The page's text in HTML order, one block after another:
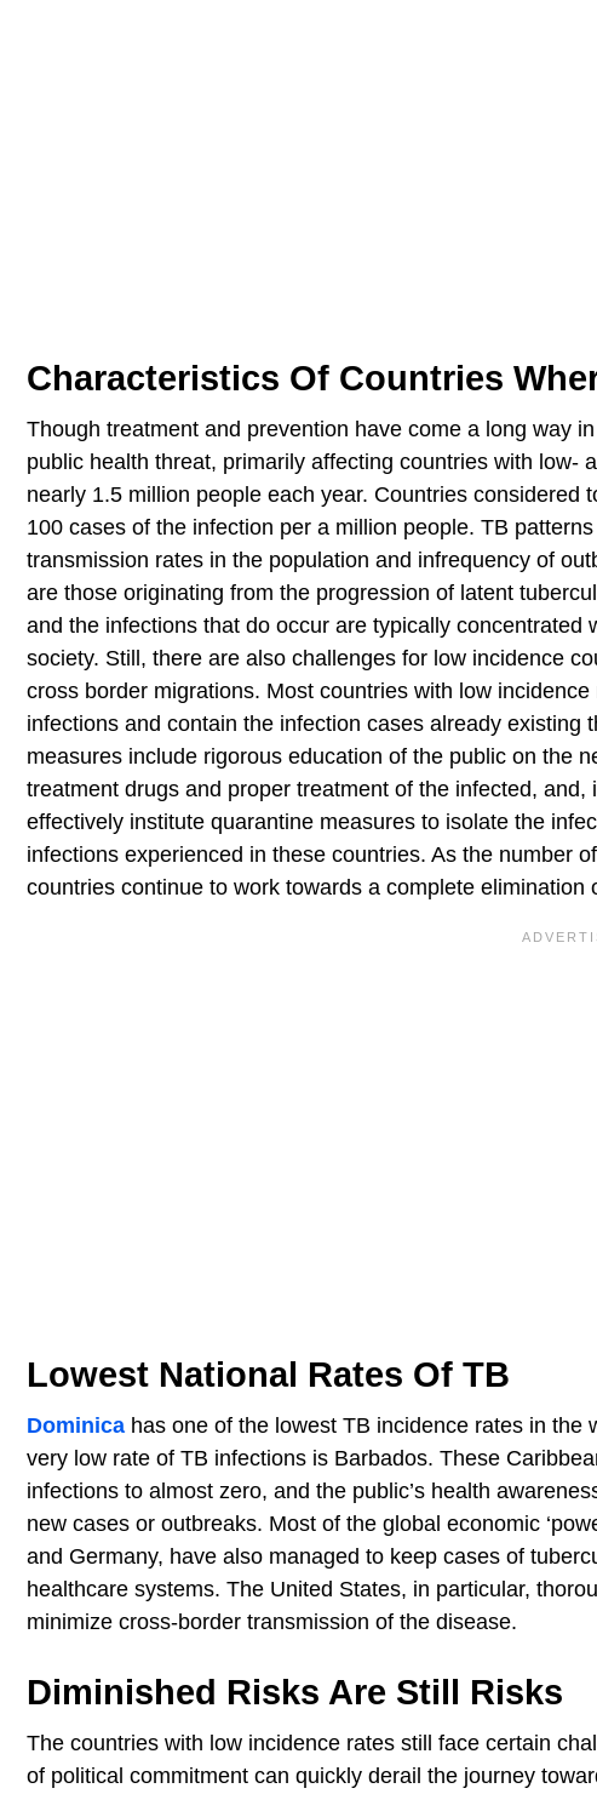
Characteristics Of Countries
Though treatment and prevention have come a long way
public health threat, primarily affecting countries with low-
nearly 1.5 million people each year. Countries
100 cases of the infection per a million people. TB
transmission rates in the population and infrequency of
are those originating from the progression of latent
and the infections that do occur are typically
society. Still, there are also challenges for low incidence
cross border migrations. Most countries with low
infections and contain the infection cases already
measures include rigorous education of the public on the
treatment drugs and proper treatment of the infected,
effectively institute quarantine measures to isolate the
infections experienced in these countries. As the number
countries continue to work towards a complete elimination
Lowest National Rates Of TB
Dominica has one of the lowest TB incidence rates in
very low rate of TB infections is Barbados. These
infections to almost zero, and the public’s health
new cases or outbreaks. Most of the global economic
and Germany, have also managed to keep cases of
healthcare systems. The United States, in particular,
minimize cross-border transmission of the disease.
Diminished Risks Are Still Risks
The countries with low incidence rates still face certain
of political commitment can quickly derail the journey